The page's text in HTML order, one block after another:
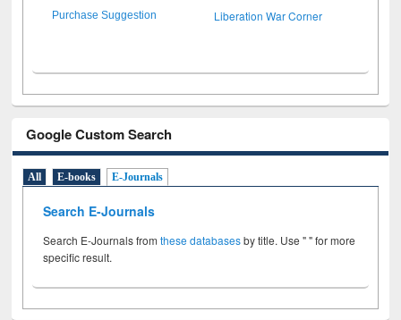
Purchase Suggestion Liberation War Corner
Google Custom Search
All E-books E-Journals
Search E-Journals
Search E-Journals fromthese databasesby title. Use " " for more
specific result.